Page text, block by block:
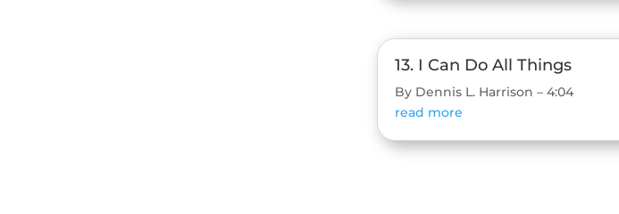
13. I Can Do All Things
By Dennis L. Harrison – 4:04
read more